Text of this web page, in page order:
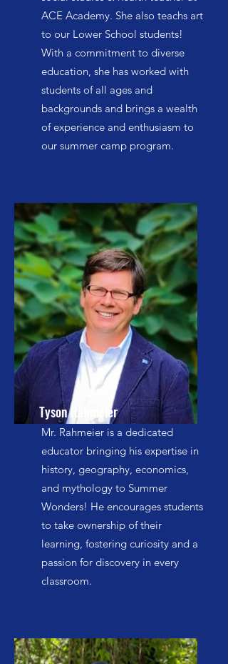
ACE Academy. She also teachs art
to our Lower School students!
With a commitment to diverse
education, she has worked with
students of all ages and
backgrounds and brings a wealth
of experience and enthusiasm to
our summer camp program.
Tyson Rahmeier
Mr. Rahmeier is a dedicated
educator bringing his expertise in
history, geography, economics,
and mythology to Summer
Wonders! He encourages students
to take ownership of their
learning, fostering curiosity and a
passion for discovery in every
classroom.